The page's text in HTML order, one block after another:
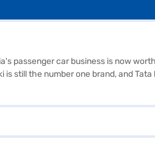
passenger car business is now
still the number one brand, and
the growth is coming from SUVs,